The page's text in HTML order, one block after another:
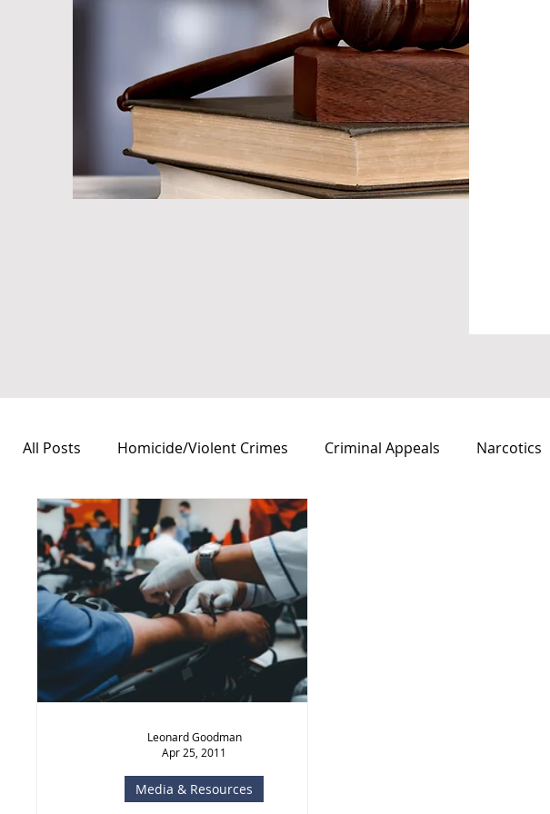
All Posts Homicide/Violent Crimes Criminal Appeals Narcotics
Notable Cases Free Speech/First Amendment
Media & Resources
Leonard Goodman
Apr 25, 2011